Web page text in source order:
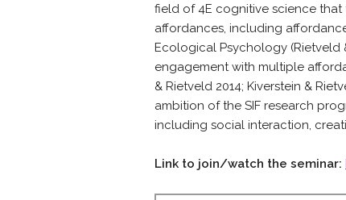
field of 4E cognitive science
affordances, including
Ecological Psychology (Rietveld
engagement with multiple
& Rietveld 2014; Kiverstein &
ambition of the SIF research
including social interaction,
Link to join/watch the seminar: